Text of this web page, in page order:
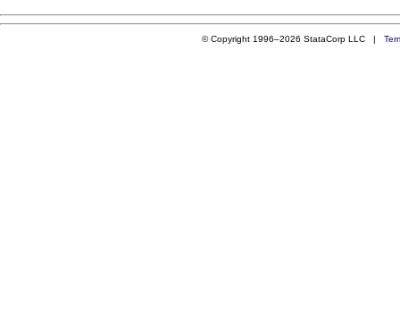
© Copyright 1996–2026 StataCorp LLC |